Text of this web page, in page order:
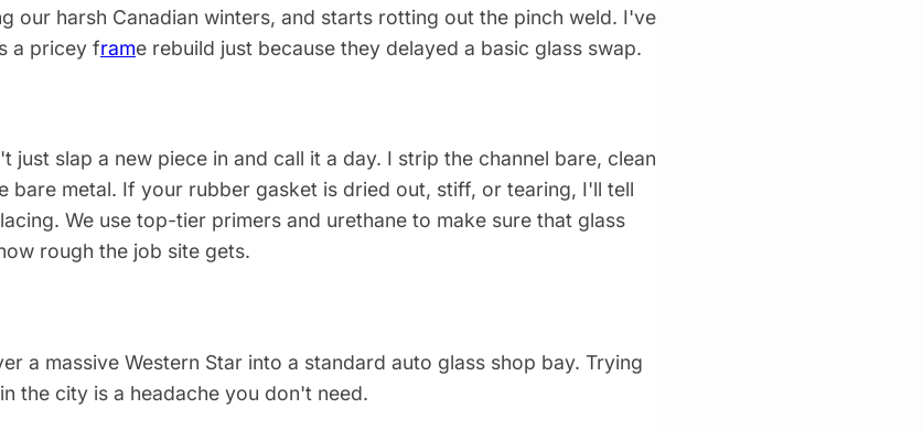
our harsh Canadian winters, and starts rotting out the pinch weld. I've
a pricey frame rebuild just because they delayed a basic glass swap.
just slap a new piece in and call it a day. I strip the channel bare, clean
bare metal. If your rubber gasket is dried out, stiff, or tearing, I'll tell
We use top-tier primers and urethane to make sure that glass
rough the job site gets.
a massive Western Star into a standard auto glass shop bay. Trying
the city is a headache you don't need.